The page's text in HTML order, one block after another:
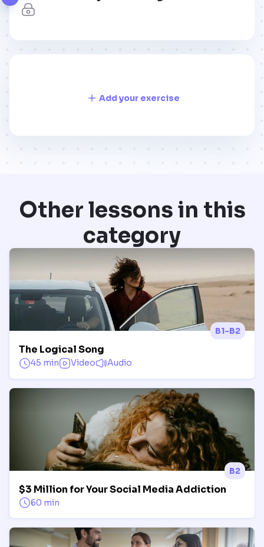
Add your exercise
Other lessons in this
category
B1-B2
The Logical Song
45 min Video Audio
B2
$3 Million for Your Social Media Addiction
60 min